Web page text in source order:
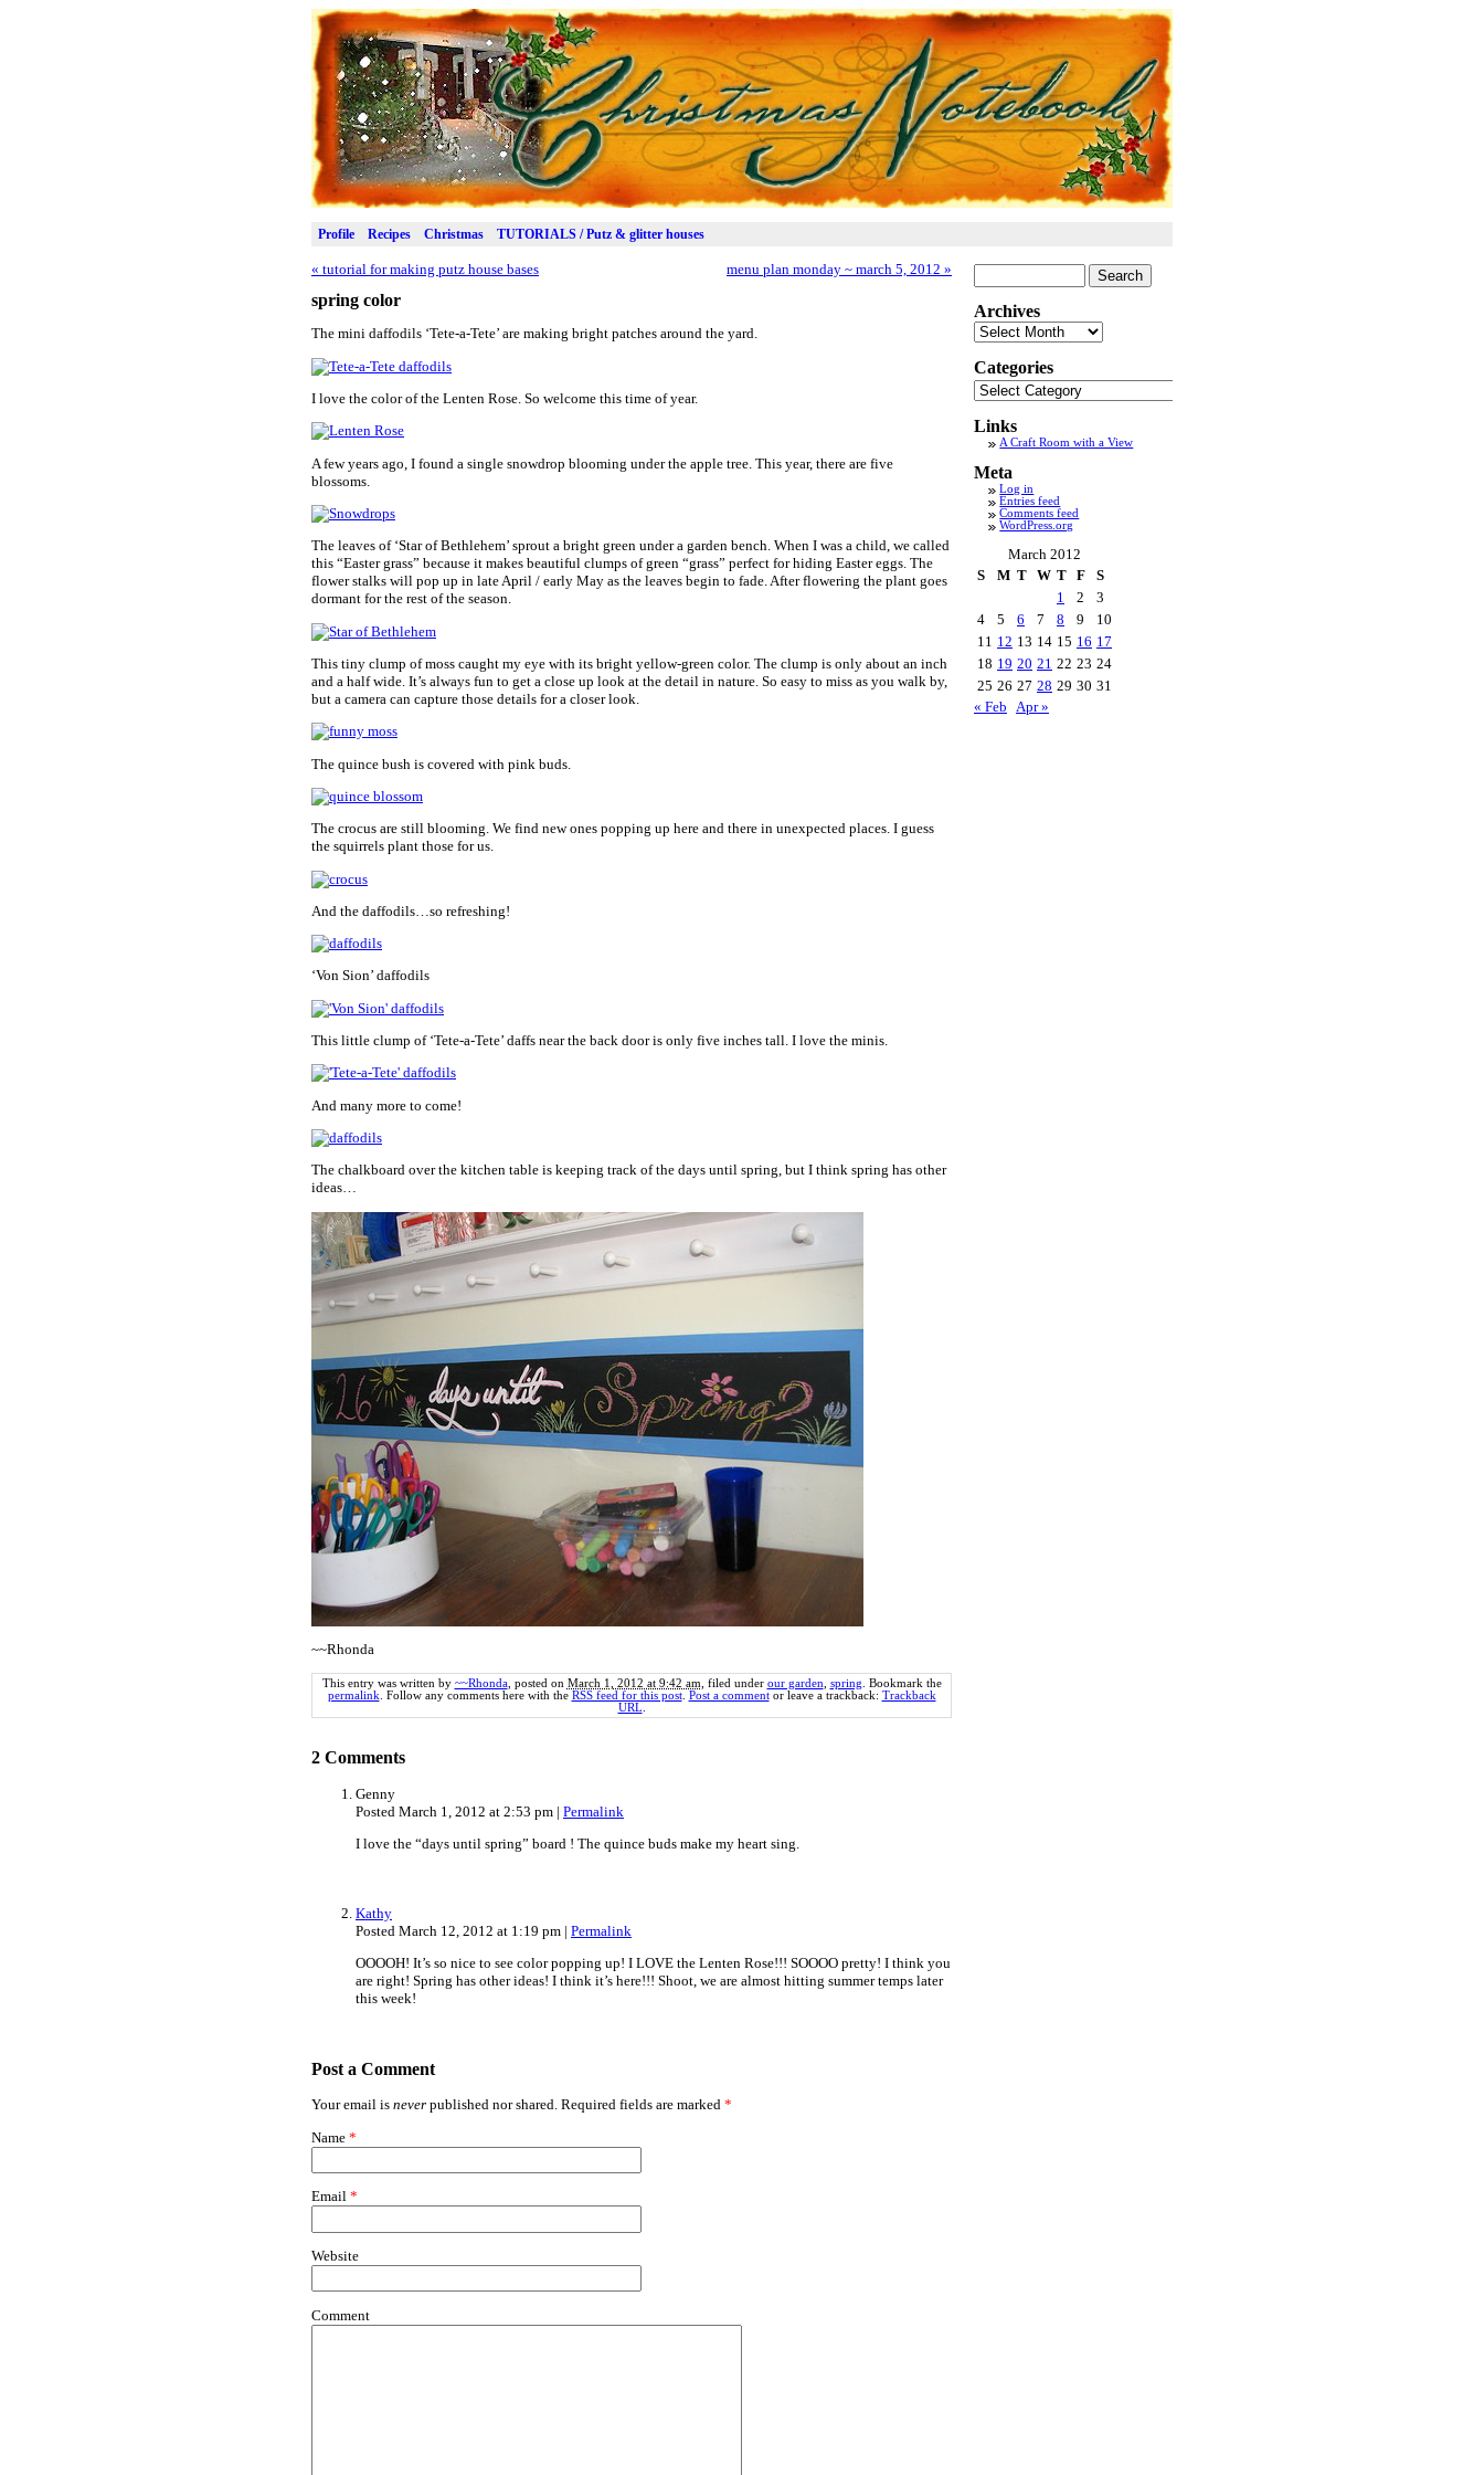
Profile Recipes Christmas TUTORIALS / Putz & glitter houses
« tutorial for making putz house bases menu plan monday ~ march 5, 2012 »
spring color
The mini daffodils ‘Tete-a-Tete’ are making bright patches around the yard.
I love the color of the Lenten Rose. So welcome this time of year.
A few years ago, I found a single snowdrop blooming under the apple tree. This year, there are five
blossoms.
The leaves of ‘Star of Bethlehem’ sprout a bright green under a garden bench. When I was a child, we called
this “Easter grass” because it makes beautiful clumps of green “grass” perfect for hiding Easter eggs. The
flower stalks will pop up in late April / early May as the leaves begin to fade. After flowering the plant goes
dormant for the rest of the season.
This tiny clump of moss caught my eye with its bright yellow-green color. The clump is only about an inch
and a half wide. It’s always fun to get a close up look at the detail in nature. So easy to miss as you walk by,
but a camera can capture those details for a closer look.
The quince bush is covered with pink buds.
The crocus are still blooming. We find new ones popping up here and there in unexpected places. I guess
the squirrels plant those for us.
And the daffodils…so refreshing!
‘Von Sion’ daffodils
This little clump of ‘Tete-a-Tete’ daffs near the back door is only five inches tall. I love the minis.
And many more to come!
The chalkboard over the kitchen table is keeping track of the days until spring, but I think spring has other
ideas…
~~Rhonda
This entry was written by ~~Rhonda, posted on March 1, 2012 at 9:42 am, filed under our garden, spring. Bookmark the
permalink. Follow any comments here with the RSS feed for this post. Post a commentor leave a trackback: Trackback
URL.
2 Comments
Genny
Posted March 1, 2012 at 2:53 pm | Permalink
I love the “days until spring” board ! The quince buds make my heart sing.
Kathy
Posted March 12, 2012 at 1:19 pm | Permalink
OOOOH! It’s so nice to see color popping up! I LOVE the Lenten Rose!!! SOOOO pretty! I think you
are right! Spring has other ideas! I think it’s here!!! Shoot, we are almost hitting summer temps later
this week!
Post a Comment
Your email is never published nor shared. Required fields are marked *
Name *
Email *
Website
Comment
for:
Archives
Archives
Categories
Categories
Links
A Craft Room with a View
Meta
Log in
Entries feed
Comments feed
WordPress.org
March 2012
S
M T W T F
S
1
2
3
4
5 6 7 8 9
10
11 12 13 14 15 16 17
18 19 20 21 22 23 24
25 26 27 28 29 30 31
« Feb Apr »